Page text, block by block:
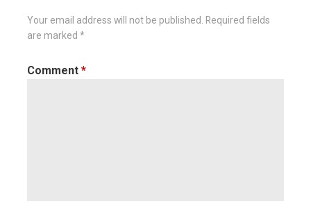
Your email address will not be published. Required fields
are marked *
Comment *